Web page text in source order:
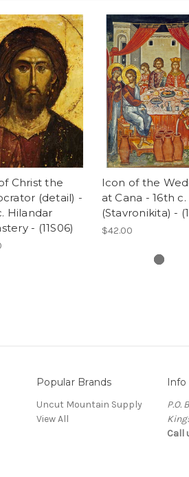
Christ the
(detail) -
Hilandar
- (11S06)
Icon of the
at Cana - 16th c.
(Stavronikita) -
$42.00
Popular Brands
Uncut Mountain Supply
View All
Info
P.O.
Call